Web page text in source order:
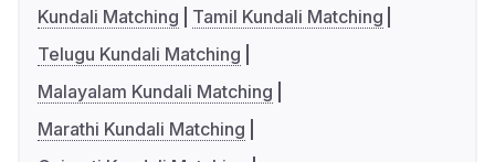
Kundali Matching
Tamil Kundali Matching
Telugu Kundali Matching
Malayalam Kundali Matching
Marathi Kundali Matching